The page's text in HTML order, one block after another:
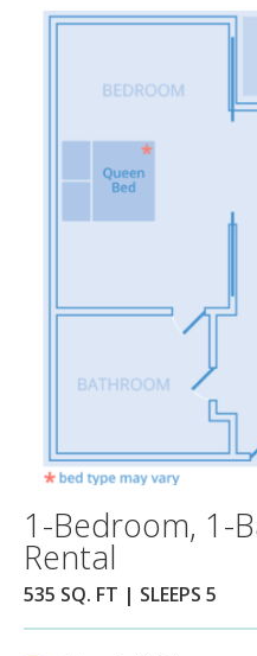
1-Bedroom, 1-
Rental
535 SQ. FT | SLEEPS 5